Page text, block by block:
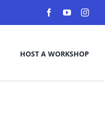
HOST A WORKSHOP